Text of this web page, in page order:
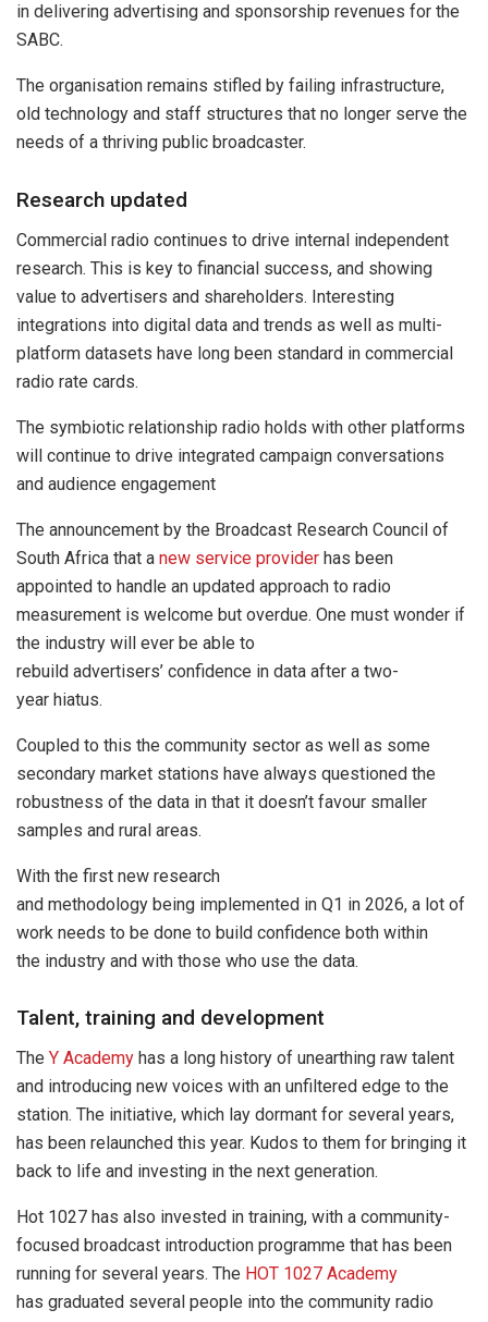
in delivering advertising and sponsorship revenues for the
SABC.
The organisation remains stifled by failing infrastructure,
old technology and staff structures that no longer serve the
needs of a thriving public broadcaster.
Research updated
Commercial radio continues to drive internal independent
research. This is key to financial success, and showing
value to advertisers and shareholders. Interesting
integrations into digital data and trends as well as multi-
platform datasets have long been standard in commercial
radio rate cards.
The symbiotic relationship radio holds with other platforms
will continue to drive integrated campaign conversations
and audience engagement
The announcement by the Broadcast Research Council of
South Africa that a new service provider has been
appointed to handle an updated approach to radio
measurement is welcome but overdue. One must wonder if
the industry will ever be able to
rebuild advertisers’ confidence in data after a two-
year hiatus.
Coupled to this the community sector as well as some
secondary market stations have always questioned the
robustness of the data in that it doesn’t favour smaller
samples and rural areas.
With the first new research
and methodology being implemented in Q1 in 2026, a lot of
work needs to be done to build confidence both within
the industry and with those who use the data.
Talent, training and development
The Y Academy has a long history of unearthing raw talent
and introducing new voices with an unfiltered edge to the
station. The initiative, which lay dormant for several years,
has been relaunched this year. Kudos to them for bringing it
back to life and investing in the next generation.
Hot 1027 has also invested in training, with a community-
focused broadcast introduction programme that has been
running for several years. The HOT 1027 Academy
has graduated several people into the community radio